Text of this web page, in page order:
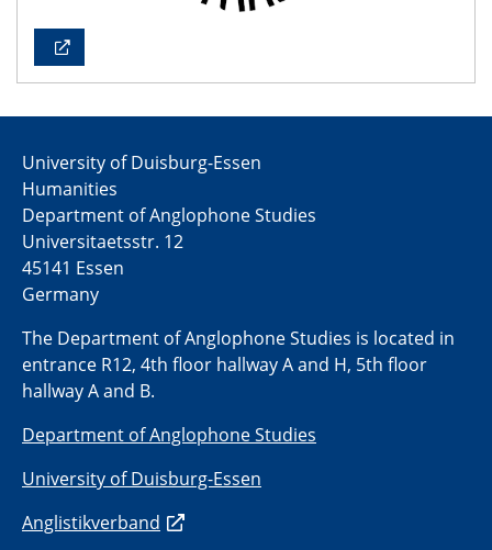
University of Duisburg-Essen
Humanities
Department of Anglophone Studies
Universitaetsstr. 12​​
45141 Essen
Germany
The Department of Anglophone Studies is located in
entrance R12, 4th floor hallway A and H, 5th floor
hallway A and B.
Department of Anglophone Studies
University of Duisburg-Essen
Anglistikverband